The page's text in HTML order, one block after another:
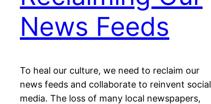
News Feeds
To heal our culture, we need to reclaim our
news feeds and collaborate to reinvent social
media. The loss of many local newspapers,